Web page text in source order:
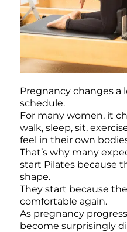
Pregnancy changes a
schedule.
For many women, it
walk, sleep, sit,
feel in their own
That’s why many
start Pilates because
shape.
They start because
comfortable again.
As pregnancy
become surprisingly